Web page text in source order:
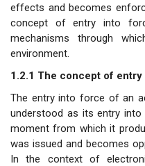
effects and becomes
concept of entry into
mechanisms through
environment.
1.2.1 The concept of
The entry into force of an
understood as its entry
moment from which it
was issued and becomes
In the context of